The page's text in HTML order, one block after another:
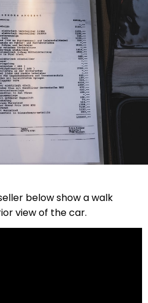
below show a walk
view of the car.